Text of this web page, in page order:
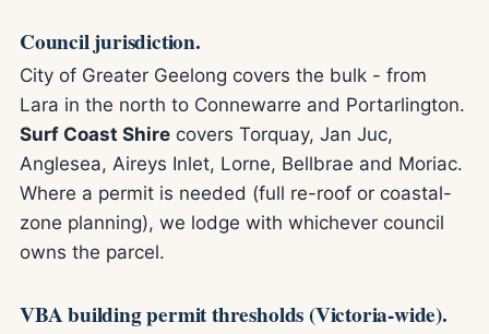
Council jurisdiction.
City of Greater Geelong covers the bulk - from
Lara in the north to Connewarre and Portarlington.
Surf Coast Shirecovers Torquay, Jan Juc,
Anglesea, Aireys Inlet, Lorne, Bellbrae and Moriac.
Where a permit is needed (full re-roof or coastal-
zone planning), we lodge with whichever council
owns the parcel.
VBA building permit thresholds (Victoria-wide).